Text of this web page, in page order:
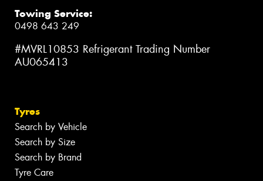
Towing Service:
0498 643 249
#MVRL10853 Refrigerant Trading Number
AU065413
Tyres
Search by Vehicle
Search by Size
Search by Brand
Tyre Care